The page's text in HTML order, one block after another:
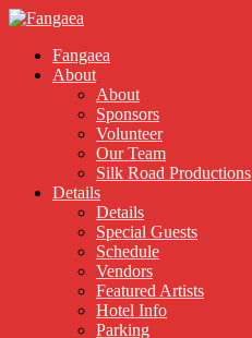
Fangaea
About
About
Sponsors
Volunteer
Our Team
Silk Road Productions
Details
Details
Special Guests
Schedule
Vendors
Featured Artists
Hotel Info
Parking